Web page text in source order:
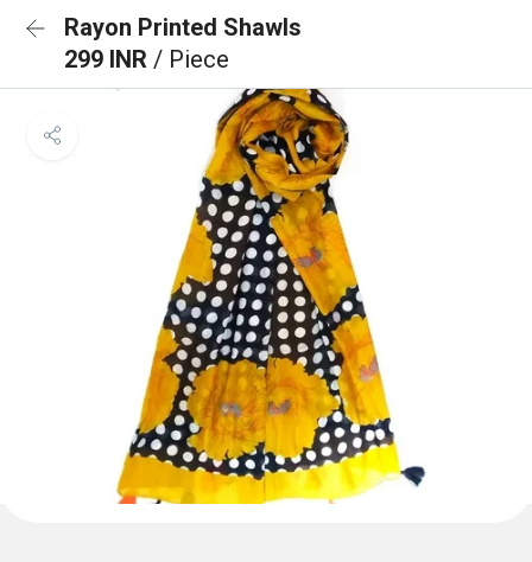
Rayon Printed Shawls
299 INR / Piece